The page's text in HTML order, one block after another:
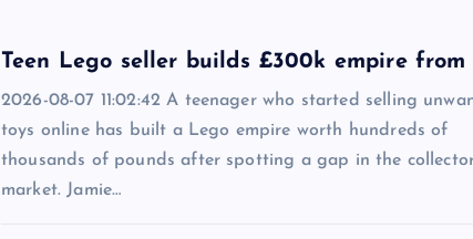
Teen Lego seller builds £300k empire from
2026-08-07 11:02:42 A teenager who started selling
toys online has built a Lego empire worth hundreds of
thousands of pounds after spotting a gap in the
market. Jamie…